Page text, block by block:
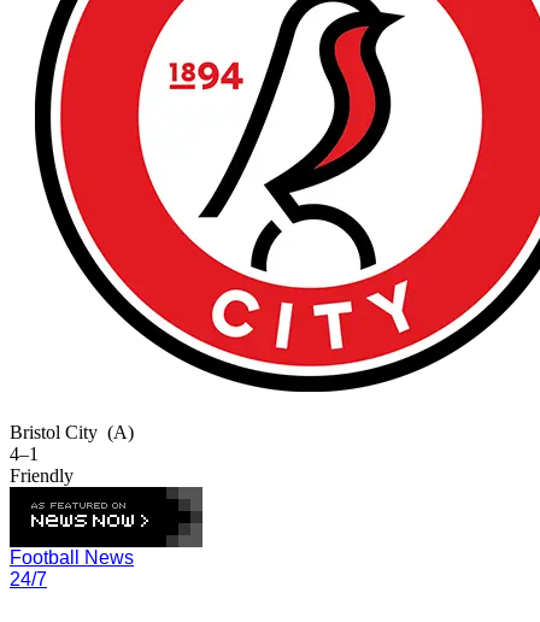
Bristol City (A)
4–1
Friendly
Football News
24/7